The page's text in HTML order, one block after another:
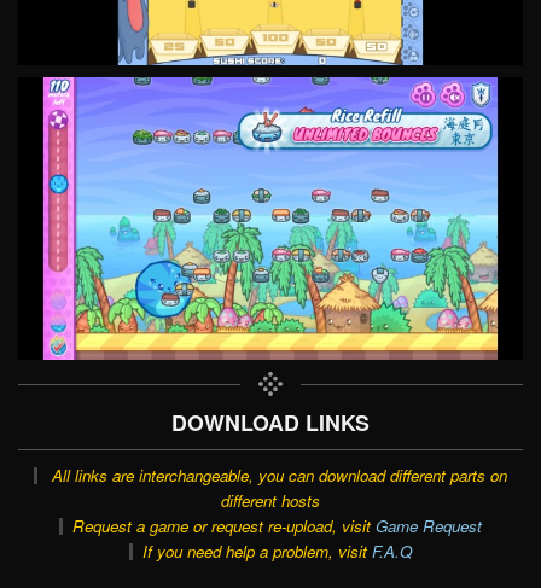
DOWNLOAD LINKS
All links are interchangeable, you can download different parts on
different hosts
Request a game or request re-upload, visit Game Request
If you need help a problem, visit F.A.Q